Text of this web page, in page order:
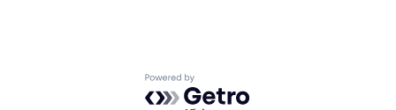
Powered by Getro.com